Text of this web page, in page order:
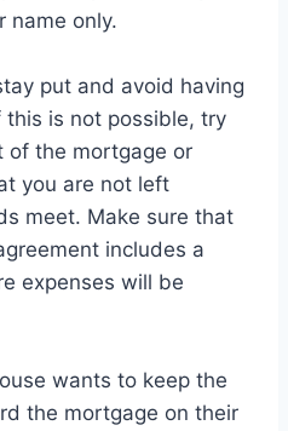
name only.
put and avoid having
is not possible, try
of the mortgage or
you are not left
meet. Make sure that
includes a
expenses will be
wants to keep the
the mortgage on their